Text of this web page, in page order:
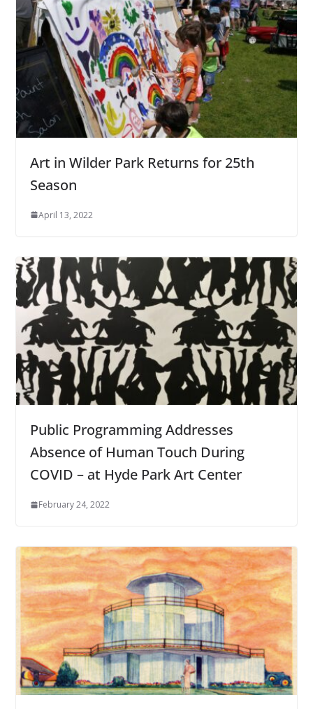
Art in Wilder Park Returns for 25th
Season
April 13, 2022
Public Programming Addresses
Absence of Human Touch During
COVID – at Hyde Park Art Center
February 24, 2022